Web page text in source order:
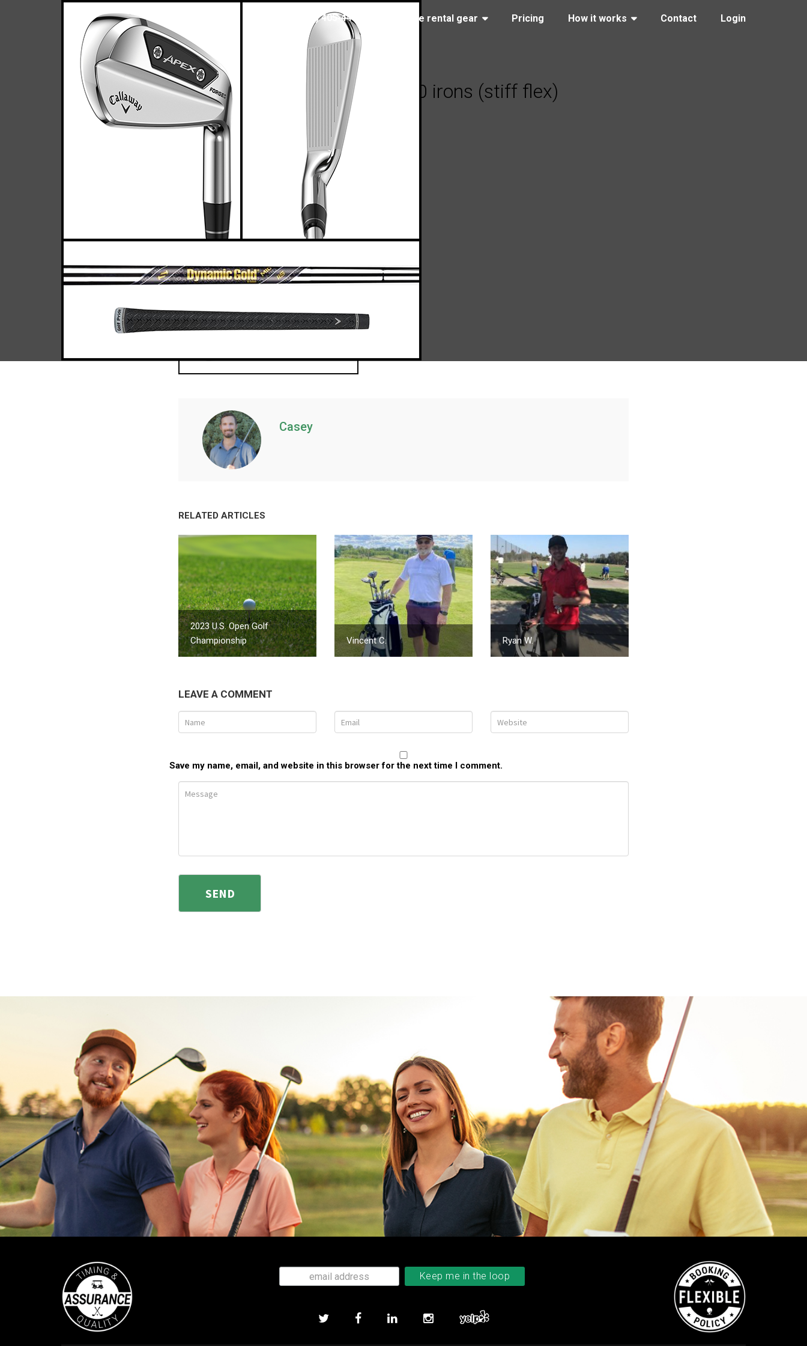
Browse rental gear Pricing How it works Contact Login
(323) 405-4463
Callaway Apex Ai150 irons (stiff flex)
Casey
RELATED ARTICLES
2023 U.S. Open Golf
Championship
Vincent C. Ryan W.
LEAVE A COMMENT
Save my name, email, and website in this browser for the next time I comment.